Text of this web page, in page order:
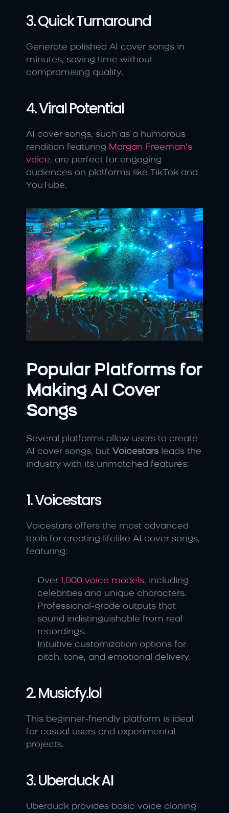
3. Quick Turnaround
Generate polished AI cover songs in
minutes, saving time without
compromising quality.
4. Viral Potential
AI cover songs, such as a humorous
rendition featuring Morgan Freeman’s
voice, are perfect for engaging
audiences on platforms like TikTok and
YouTube.
Popular Platforms for
Making AI Cover
Songs
Several platforms allow users to create
AI cover songs, but Voicestars leads the
industry with its unmatched features:
1. Voicestars
Voicestars offers the most advanced
tools for creating lifelike AI cover songs,
featuring:
Over 1,000 voice models, including
celebrities and unique characters.
Professional-grade outputs that
sound indistinguishable from real
recordings.
Intuitive customization options for
pitch, tone, and emotional delivery.
2. Musicfy.lol
This beginner-friendly platform is ideal
for casual users and experimental
projects.
3. Uberduck AI
Uberduck provides basic voice cloning